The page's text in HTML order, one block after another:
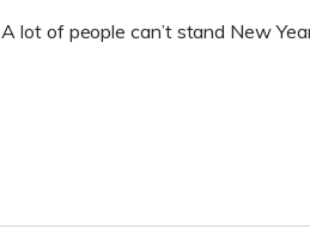
A lot of people can’t stand New